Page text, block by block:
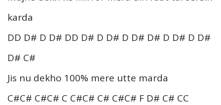
karda
DD D# D D# DD D# D D# D D# D# D D# D D#
D# C#
Jis nu dekho 100% mere utte marda
C#C# C#C# C C#C# C# C#C# F D# C# CC